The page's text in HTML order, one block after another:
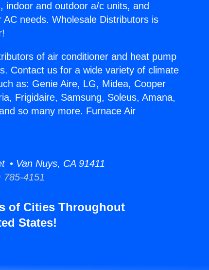
indoor and outdoor a/c units, and
needs. Wholesale Distributors is
of air conditioner and heat pump
Contact us for a wide variety of climate
as: Genie Aire, LG, Midea, Cooper
Frigidaire, Samsung, Soleus, Amana,
so many more. Furnace Air
• Van Nuys, CA 91411
4151
of Cities Throughout
States!